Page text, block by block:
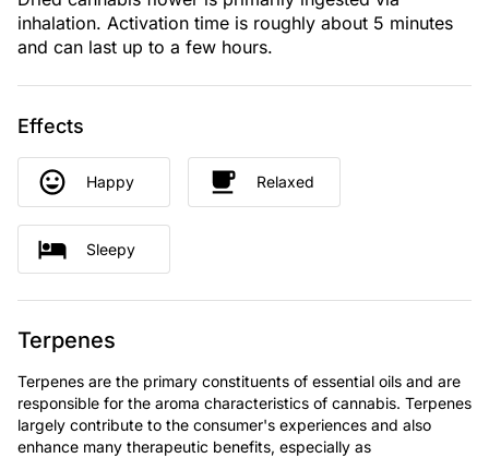
inhalation. Activation time is roughly about 5 minutes
and can last up to a few hours.
Effects
Happy Relaxed
Sleepy
Terpenes
Terpenes are the primary constituents of essential oils and are
responsible for the aroma characteristics of cannabis. Terpenes
largely contribute to the consumer's experiences and also
enhance many therapeutic benefits, especially as